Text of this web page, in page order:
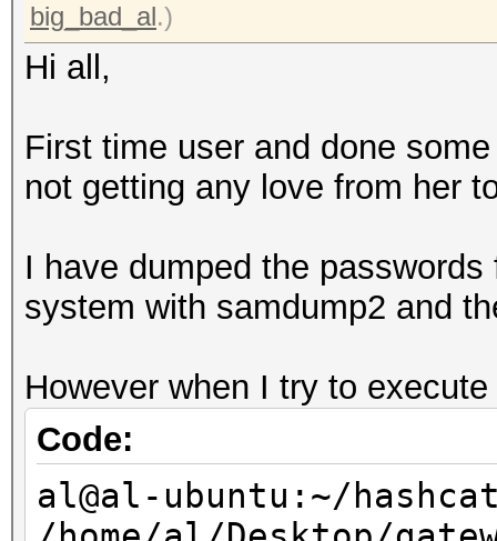
big_bad_al.)
Hi all,
First time user and done
not getting any love from her
I have dumped the
system with samdump2 and
However when I try to
Code:
al@al-ubuntu:~/